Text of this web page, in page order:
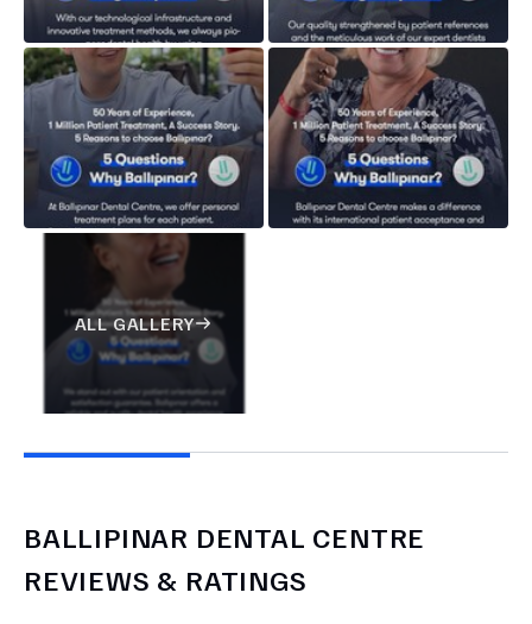
ALL GALLERY
BALLIPINAR DENTAL CENTRE
REVIEWS & RATINGS